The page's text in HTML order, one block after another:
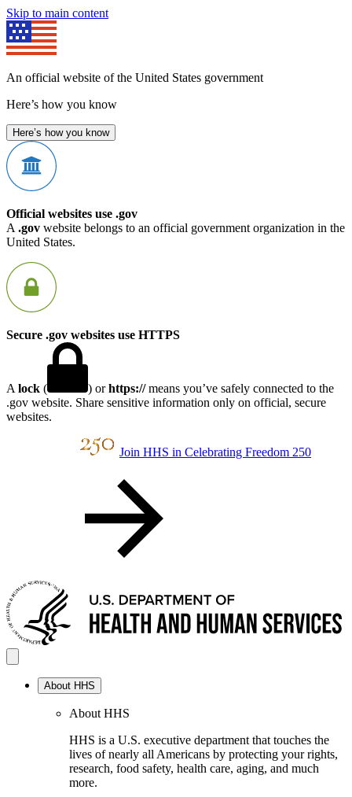
Skip to main content
An official website of the United States government
Here’s how you know
Here’s how you know
Official websites use .gov
A .gov website belongs to an official government organization in the
United States.
Secure .gov websites use HTTPS
A lock ( ) orhttps://means you’ve safely connected to the
.gov website. Share sensitive information only on official, secure
websites.
Join HHS in Celebrating Freedom 250
About HHS
About HHS
HHS is a U.S. executive department that touches the
lives of nearly all Americans by protecting your rights,
research, food safety, health care, aging, and much
more.